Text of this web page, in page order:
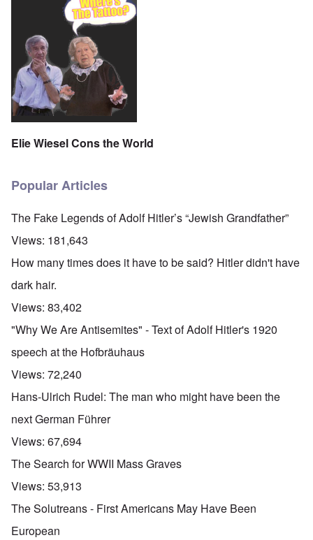
Elie Wiesel Cons the World
Popular Articles
The Fake Legends of Adolf Hitler’s “Jewish Grandfather”
Views: 181,643
How many times does it have to be said? Hitler didn't have
dark hair.
Views: 83,402
"Why We Are Antisemites" - Text of Adolf Hitler's 1920
speech at the Hofbräuhaus
Views: 72,240
Hans-Ulrich Rudel: The man who might have been the
next German Führer
Views: 67,694
The Search for WWII Mass Graves
Views: 53,913
The Solutreans - First Americans May Have Been
European